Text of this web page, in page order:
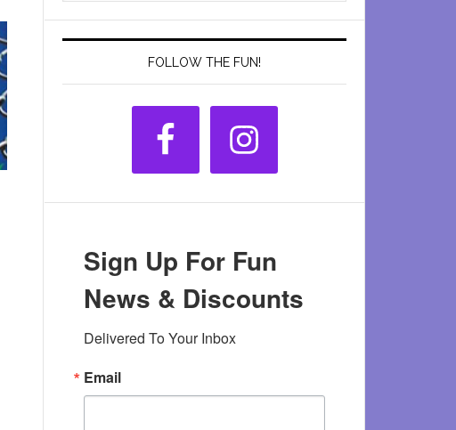
FOLLOW THE FUN!
Sign Up For Fun
News & Discounts
Delivered To Your Inbox
Email